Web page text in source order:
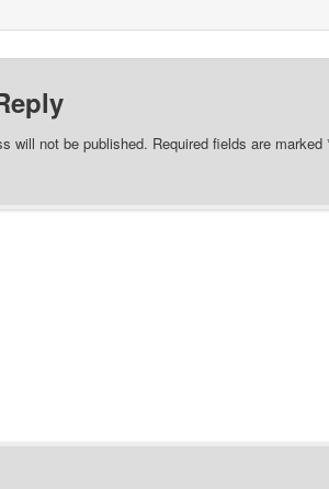
will not be published. Required fields are marked